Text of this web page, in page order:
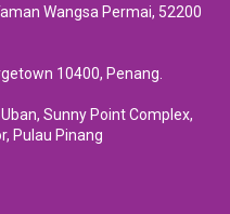
Wangsa Permai, 52200
10400, Penang.
Sunny Point Complex,
Pulau Pinang